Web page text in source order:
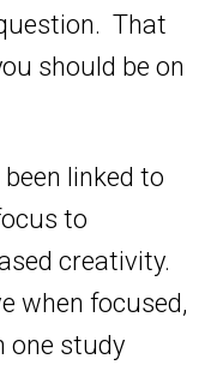
That
should be on
linked to
to
creativity.
when focused,
one study